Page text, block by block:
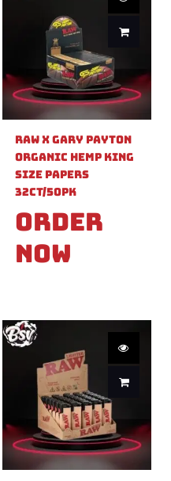
Raw X Gary Payton
Organic Hemp King
Size Papers
32ct/50PK
Order
Now